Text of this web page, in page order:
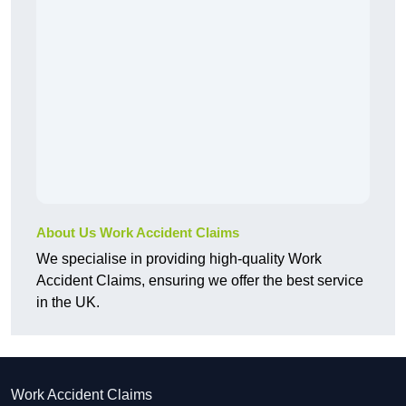
About Us Work Accident Claims
We specialise in providing high-quality Work
Accident Claims, ensuring we offer the best service
in the UK.
Work Accident Claims